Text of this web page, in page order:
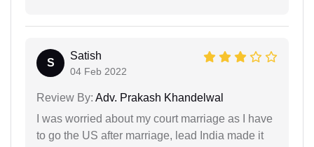
S
Satish
04 Feb 2022
Review By: Adv. Prakash Khandelwal
I was worried about my court marriage as I have
to go the US after marriage, lead India made it